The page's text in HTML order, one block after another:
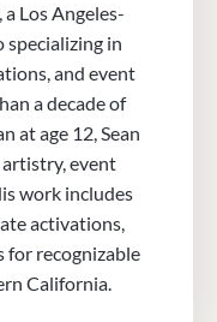
Los Angeles-
specializing in
and event
a decade of
at age 12, Sean
event
work includes
activations,
for recognizable
California.